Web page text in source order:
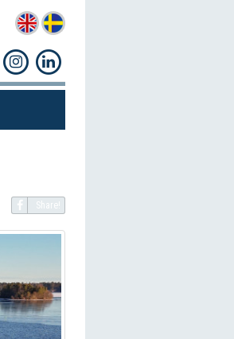
Share!